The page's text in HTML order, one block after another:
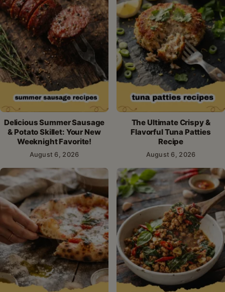
Delicious Summer Sausage
& Potato Skillet: Your New
Weeknight Favorite!
August 6, 2026
The Ultimate Crispy &
Flavorful Tuna Patties
Recipe
August 6, 2026